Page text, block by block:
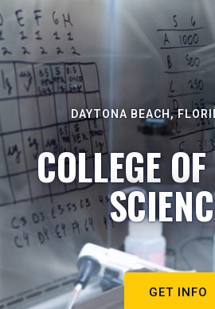
DAYTONA BEACH,
COLLEGE
GET INFO